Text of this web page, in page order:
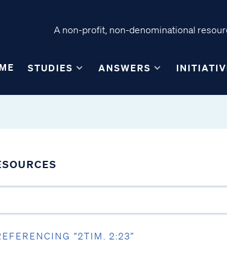
A non-profit, non-denominational
STUDIES ANSWERS
“2TIM. 2:23”